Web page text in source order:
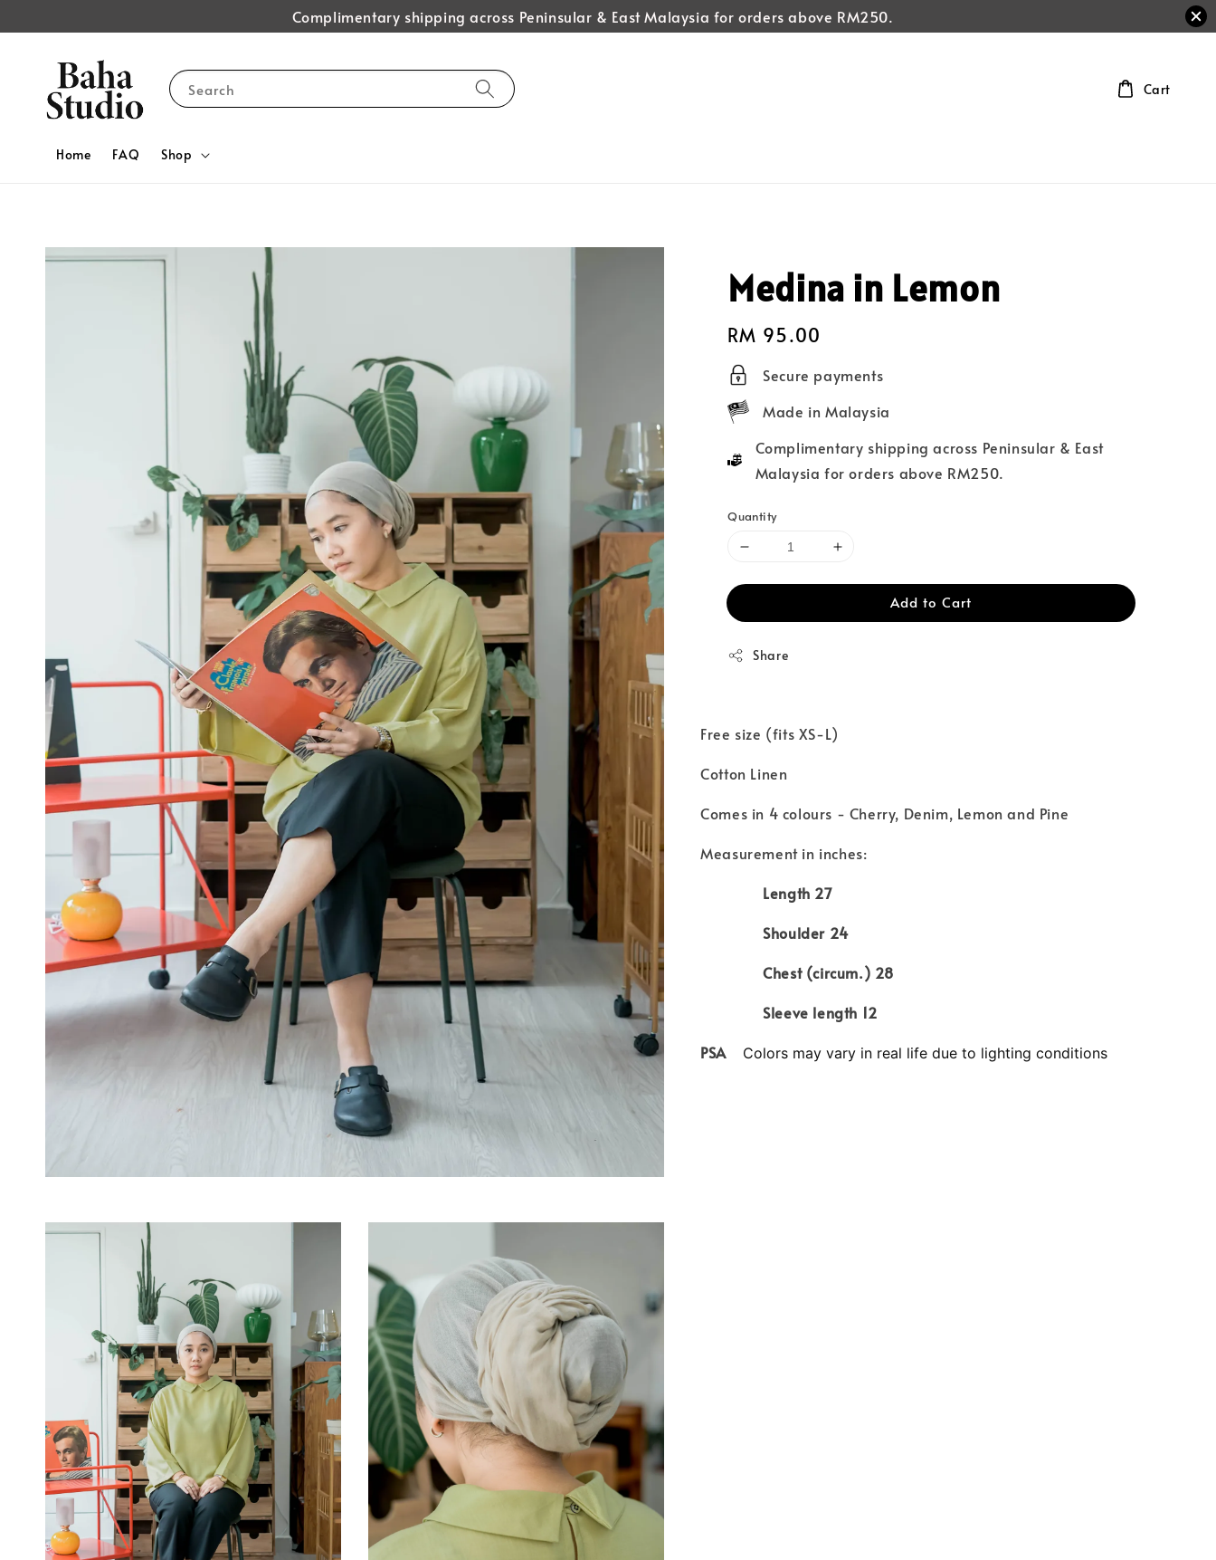
Complimentary shipping across Peninsular & East Malaysia for orders above RM250.
Search
Home FAQ Shop
Cart
Medina in Lemon
Regular
price
RM 95.00
Secure payments
Made in Malaysia
Complimentary shipping across Peninsular & East
Malaysia for orders above RM250.
Quantity
Add to Cart
Share
Free size (fits XS-L)
Cotton Linen
Comes in 4 colours - Cherry, Denim, Lemon and Pine
Measurement in inches:
Length 27
Shoulder 24
Chest (circum.) 28
Sleeve length 12
PSA Colors may vary in real life due to lighting conditions